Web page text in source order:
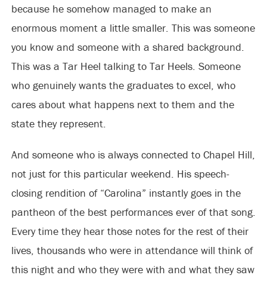
because he somehow managed to make an
enormous moment a little smaller. This was someone
you know and someone with a shared background.
This was a Tar Heel talking to Tar Heels. Someone
who genuinely wants the graduates to excel, who
cares about what happens next to them and the
state they represent.
And someone who is always connected to Chapel Hill,
not just for this particular weekend. His speech-
closing rendition of “Carolina” instantly goes in the
pantheon of the best performances ever of that song.
Every time they hear those notes for the rest of their
lives, thousands who were in attendance will think of
this night and who they were with and what they saw